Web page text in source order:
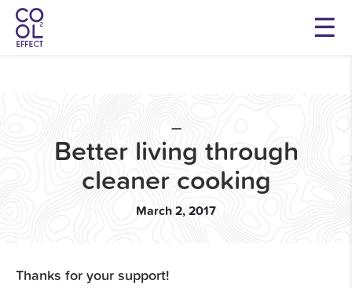
—
Better living through
cleaner cooking
March 2, 2017
Thanks for your support!